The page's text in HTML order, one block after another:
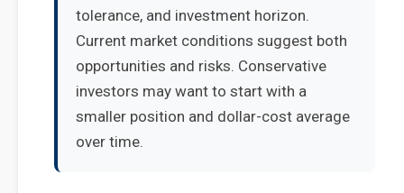
tolerance, and investment horizon.
Current market conditions suggest both
opportunities and risks. Conservative
investors may want to start with a
smaller position and dollar-cost average
over time.